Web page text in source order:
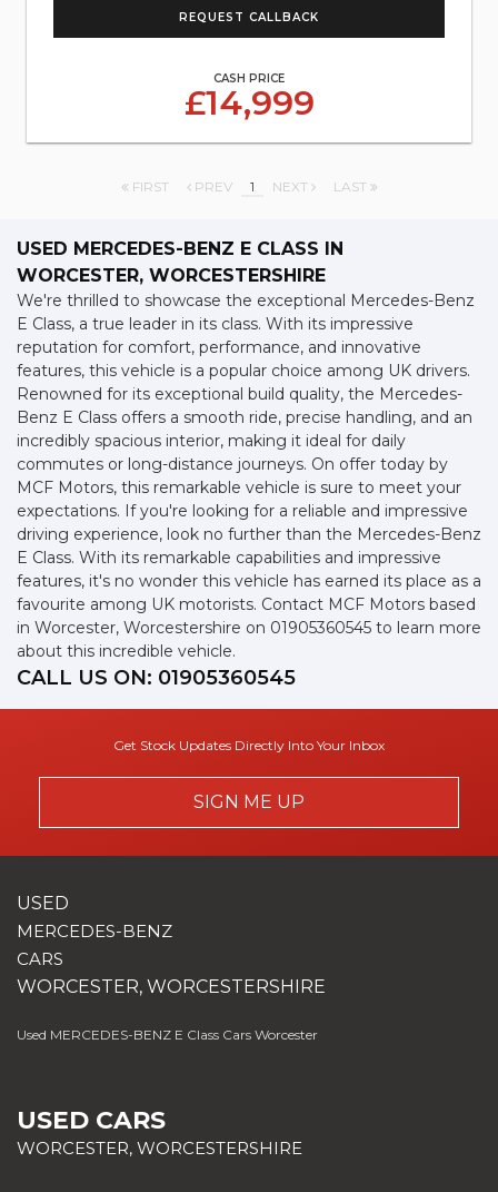
REQUEST CALLBACK
CASH PRICE
£14,999
FIRST PREV 1 NEXT LAST
USED MERCEDES-BENZ E CLASS IN
WORCESTER, WORCESTERSHIRE
We're thrilled to showcase the exceptional Mercedes-Benz
E Class, a true leader in its class. With its impressive
reputation for comfort, performance, and innovative
features, this vehicle is a popular choice among UK drivers.
Renowned for its exceptional build quality, the Mercedes-
Benz E Class offers a smooth ride, precise handling, and an
incredibly spacious interior, making it ideal for daily
commutes or long-distance journeys. On offer today by
MCF Motors, this remarkable vehicle is sure to meet your
expectations. If you're looking for a reliable and impressive
driving experience, look no further than the Mercedes-Benz
E Class. With its remarkable capabilities and impressive
features, it's no wonder this vehicle has earned its place as a
favourite among UK motorists. Contact MCF Motors based
in Worcester, Worcestershire on 01905360545 to learn more
about this incredible vehicle.
CALL US ON: 01905360545
Get Stock Updates Directly Into Your Inbox
SIGN ME UP
USED
MERCEDES-BENZ
CARS
WORCESTER, WORCESTERSHIRE
Used MERCEDES-BENZ E Class Cars Worcester
USED CARS
WORCESTER, WORCESTERSHIRE